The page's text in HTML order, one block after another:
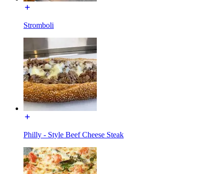
Stromboli
Philly - Style Beef Cheese Steak